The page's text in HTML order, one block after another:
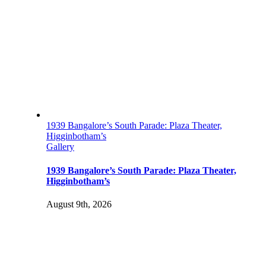
1939 Bangalore’s South Parade: Plaza Theater,
Higginbotham’s
Gallery
1939 Bangalore’s South Parade: Plaza Theater,
Higginbotham’s
August 9th, 2026